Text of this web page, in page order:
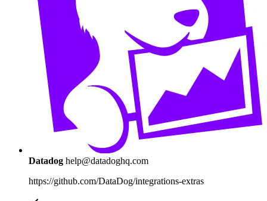
Datadog help@datadoghq.com
https://github.com/DataDog/integrations-extras